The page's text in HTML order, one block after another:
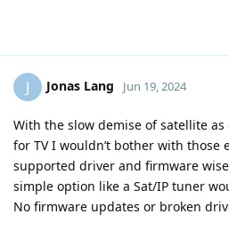
J Jonas Lang Jun 19, 2024
With the slow demise of satellite
for TV I wouldn’t bother with those
supported driver and firmware wise
simple option like a Sat/IP tuner
No firmware updates or broken